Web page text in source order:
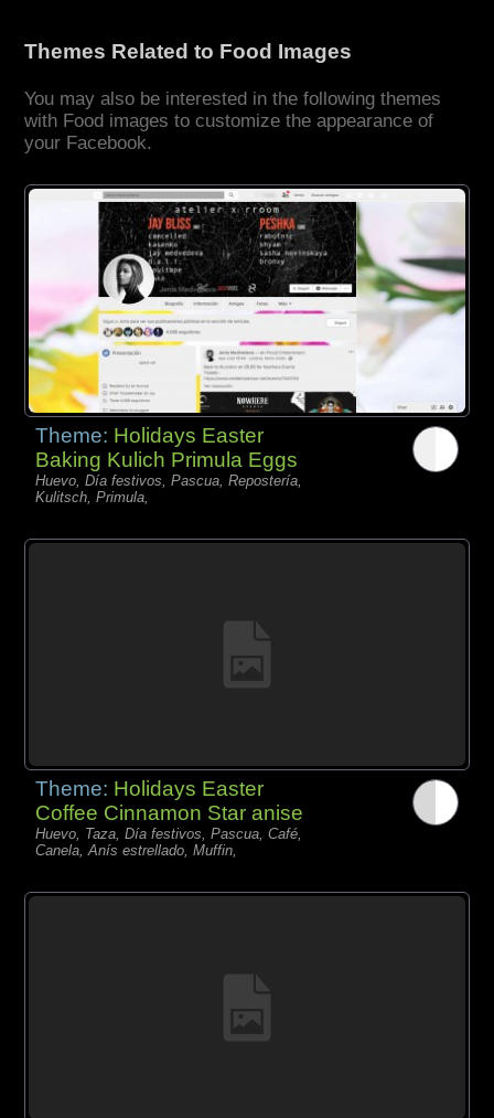
Themes Related to Food Images
You may also be interested in the following themes
with Food images to customize the appearance of
your Facebook.
Theme: Holidays Easter
Baking Kulich Primula Eggs
Huevo, Día festivos, Pascua, Repostería,
Kulitsch, Primula,
Theme: Holidays Easter
Coffee Cinnamon Star anise
Huevo, Taza, Día festivos, Pascua, Café,
Canela, Anís estrellado, Muffin,